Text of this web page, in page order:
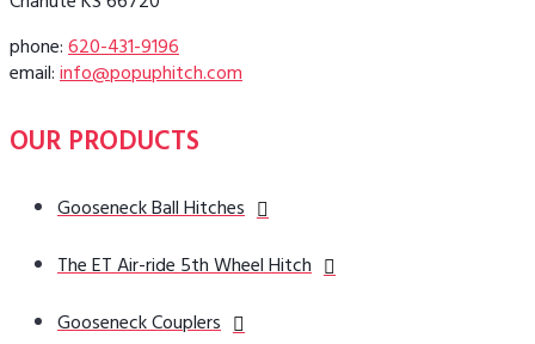
phone:620-431-9196
email:info@popuphitch.com
OUR PRODUCTS
Gooseneck Ball Hitches
The ET Air-ride 5th Wheel Hitch
Gooseneck Couplers